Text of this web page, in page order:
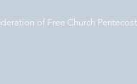
of Free Church